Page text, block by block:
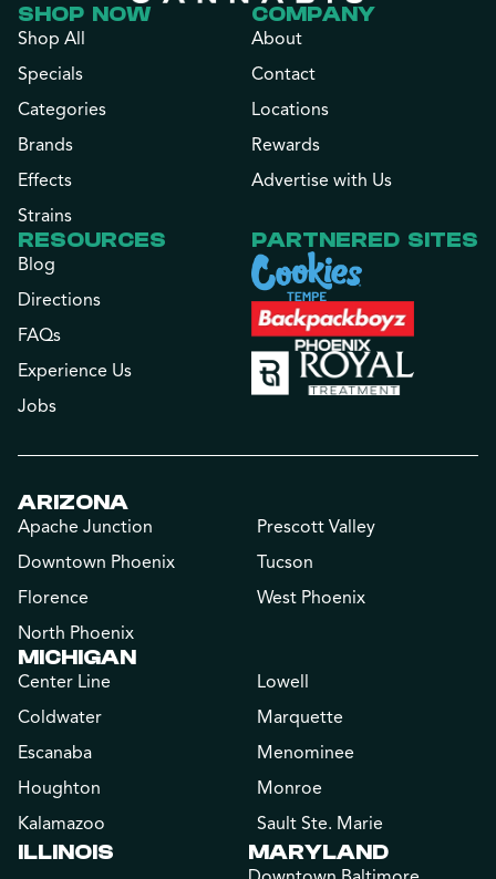
SHOP NOW
Shop All
Specials
Categories
Brands
Effects
Strains
COMPANY
About
Contact
Locations
Rewards
Advertise with Us
RESOURCES
Blog
Directions
FAQs
Experience Us
Jobs
PARTNERED SITES
ARIZONA
Apache Junction
Downtown Phoenix
Florence
North Phoenix
Prescott Valley
Tucson
West Phoenix
MICHIGAN
Center Line
Coldwater
Escanaba
Houghton
Kalamazoo
Lowell
Marquette
Menominee
Monroe
Sault Ste. Marie
ILLINOIS MARYLAND